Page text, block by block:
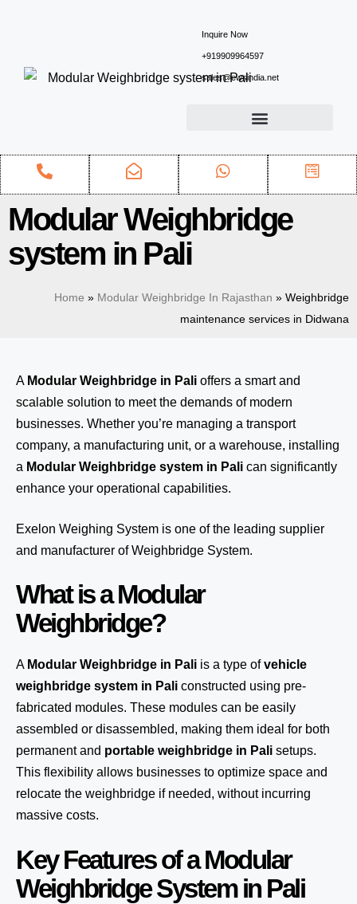
Inquire Now
+919909964597
sales@ewsindia.net
Modular Weighbridge
system in Pali
Home » Modular Weighbridge In Rajasthan » Weighbridge
maintenance services in Didwana
A Modular Weighbridge in Pali offers a smart and
scalable solution to meet the demands of modern
businesses. Whether you’re managing a transport
company, a manufacturing unit, or a warehouse, installing
a Modular Weighbridge system in Pali can significantly
enhance your operational capabilities.
Exelon Weighing System is one of the leading supplier
and manufacturer of Weighbridge System.
What is a Modular
Weighbridge?
A Modular Weighbridge in Pali is a type ofvehicle
weighbridge system in Pali constructed using pre-
fabricated modules. These modules can be easily
assembled or disassembled, making them ideal for both
permanent and portable weighbridge in Pali setups.
This flexibility allows businesses to optimize space and
relocate the weighbridge if needed, without incurring
massive costs.
Key Features of a Modular
Weighbridge System in Pali